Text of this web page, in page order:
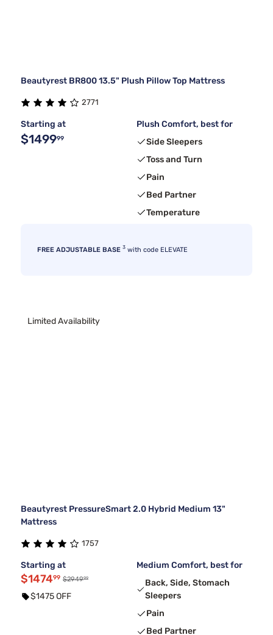
Beautyrest BR800 13.5" Plush Pillow Top Mattress
2771
Starting at
$149999
Plush Comfort, best for
Side Sleepers
Toss and Turn
Pain
Bed Partner
Temperature
FREE ADJUSTABLE BASE 3 with code ELEVATE
Limited Availability
Beautyrest PressureSmart 2.0 Hybrid Medium 13"
Mattress
1757
Starting at
$147499 $294999
$1475 OFF
Medium Comfort, best for
Back, Side, Stomach
Sleepers
Pain
Bed Partner